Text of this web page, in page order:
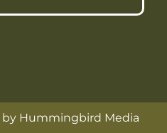
by Hummingbird Media